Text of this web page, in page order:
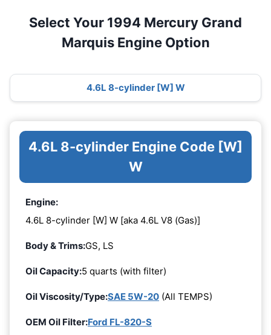
Select Your 1994 Mercury Grand
Marquis Engine Option
4.6L 8-cylinder [W] W
4.6L 8-cylinder Engine Code [W]
W
Engine:
4.6L 8-cylinder [W] W [aka 4.6L V8 (Gas)]
Body & Trims:GS, LS
Oil Capacity:5 quarts (with filter)
Oil Viscosity/Type:SAE 5W-20 (All TEMPS)
OEM Oil Filter:Ford FL-820-S